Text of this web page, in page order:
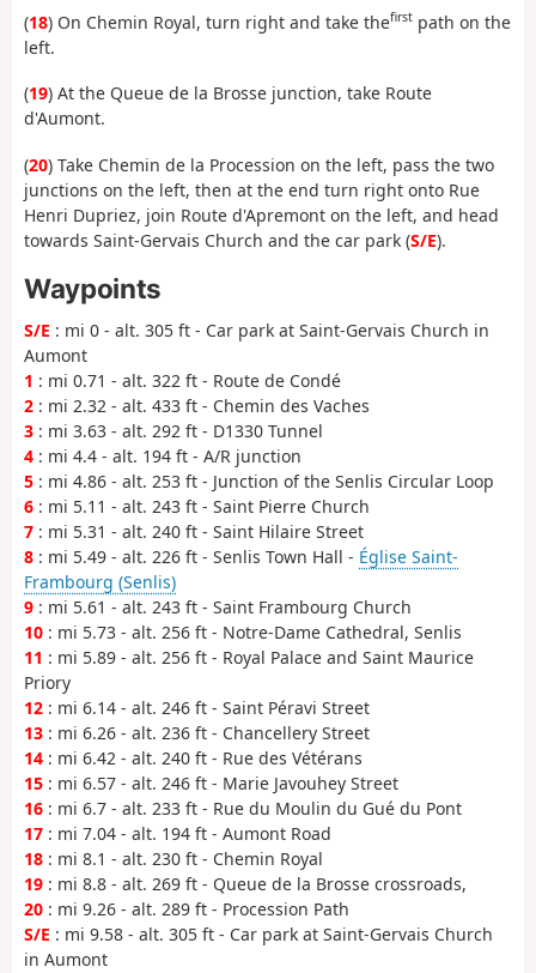
(18) On Chemin Royal, turn right and take thefirst path on the
left.
(19) At the Queue de la Brosse junction, take Route
d'Aumont.
(20) Take Chemin de la Procession on the left, pass the two
junctions on the left, then at the end turn right onto Rue
Henri Dupriez, join Route d'Apremont on the left, and head
towards Saint-Gervais Church and the car park (S/E).
Waypoints
S/E : mi 0 - alt. 305 ft - Car park at Saint-Gervais Church in
Aumont
1 : mi 0.71 - alt. 322 ft - Route de Condé
2 : mi 2.32 - alt. 433 ft - Chemin des Vaches
3 : mi 3.63 - alt. 292 ft - D1330 Tunnel
4 : mi 4.4 - alt. 194 ft - A/R junction
5 : mi 4.86 - alt. 253 ft - Junction of the Senlis Circular Loop
6 : mi 5.11 - alt. 243 ft - Saint Pierre Church
7 : mi 5.31 - alt. 240 ft - Saint Hilaire Street
8 : mi 5.49 - alt. 226 ft - Senlis Town Hall - Église Saint-
Frambourg (Senlis)
9 : mi 5.61 - alt. 243 ft - Saint Frambourg Church
10 : mi 5.73 - alt. 256 ft - Notre-Dame Cathedral, Senlis
11 : mi 5.89 - alt. 256 ft - Royal Palace and Saint Maurice
Priory
12 : mi 6.14 - alt. 246 ft - Saint Péravi Street
13 : mi 6.26 - alt. 236 ft - Chancellery Street
14 : mi 6.42 - alt. 240 ft - Rue des Vétérans
15 : mi 6.57 - alt. 246 ft - Marie Javouhey Street
16 : mi 6.7 - alt. 233 ft - Rue du Moulin du Gué du Pont
17 : mi 7.04 - alt. 194 ft - Aumont Road
18 : mi 8.1 - alt. 230 ft - Chemin Royal
19 : mi 8.8 - alt. 269 ft - Queue de la Brosse crossroads,
20 : mi 9.26 - alt. 289 ft - Procession Path
S/E : mi 9.58 - alt. 305 ft - Car park at Saint-Gervais Church
in Aumont